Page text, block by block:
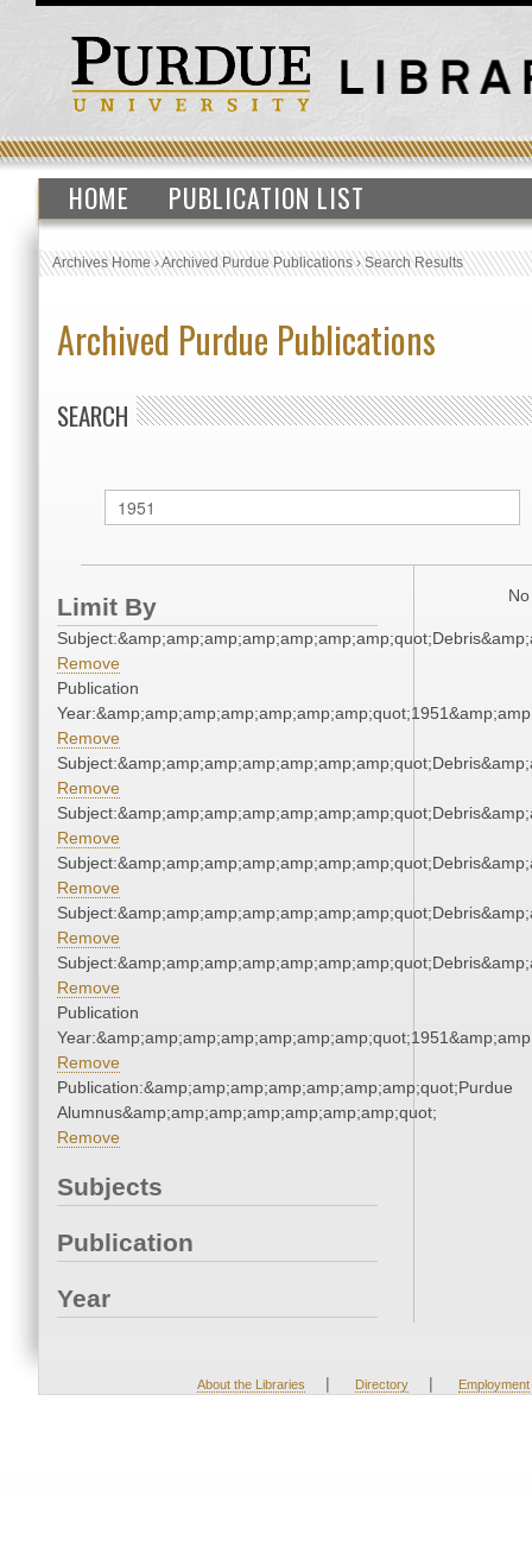
HOME PUBLICATION LIST
Archives Home›Archived Purdue Publications›Search Results
Archived Purdue Publications
SEARCH
Limit By
Remove
Publication
Remove
Remove
Remove
Remove
Remove
Remove
Publication
Remove
Publication:&amp;amp;amp;amp;amp;amp;amp;quot;Purdue
Alumnus&amp;amp;amp;amp;amp;amp;amp;quot;
Remove
Subjects
Publication
Year
About the Libraries | Directory | Employment